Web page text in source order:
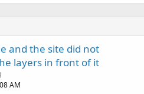
and the site did not
layers in front of it
AM